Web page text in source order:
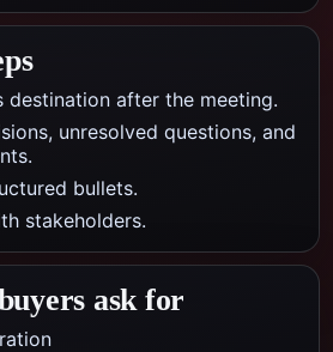
destination after the meeting.
unresolved questions, and
bullets.
stakeholders.
ask for